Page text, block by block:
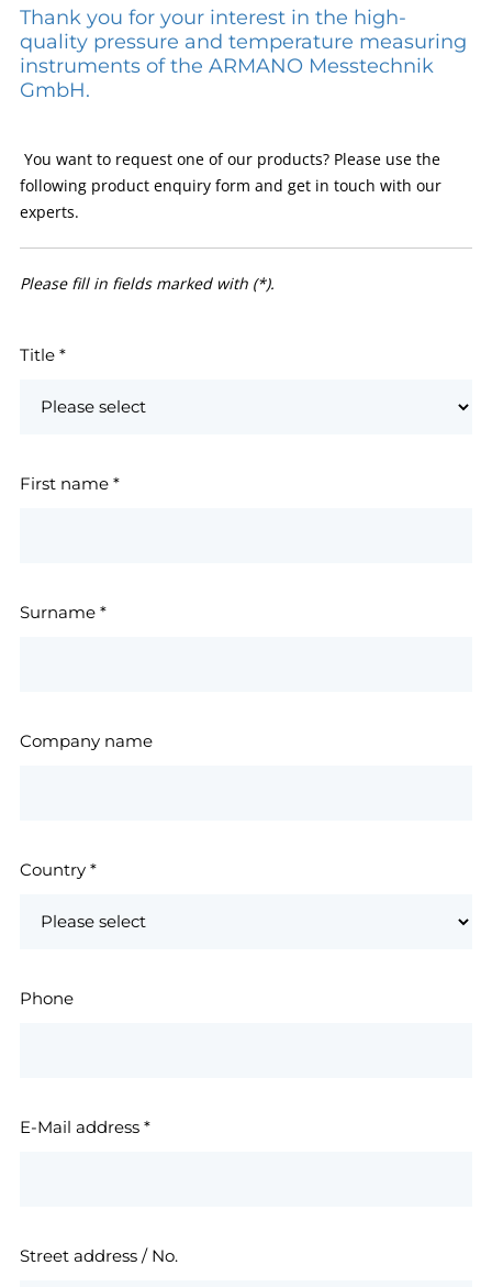
Thank you for your interest in the high-
quality pressure and temperature measuring
instruments of the ARMANO Messtechnik
GmbH.
You want to request one of our products? Please use the
following product enquiry form and get in touch with our
experts.
Please fill in fields marked with (*).
Title *
First name *
Surname *
Company name
Country *
Phone
E-Mail address *
Street address / No.